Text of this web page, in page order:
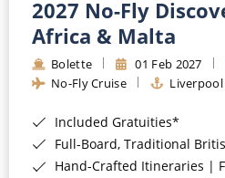
2027 No-Fly
Africa & Malta
Bolette 01 Feb 2027
No-Fly Cruise
Liverpool
Included Gratuities*
Full-Board, Traditional
Hand-Crafted Itineraries | Fred Olsen